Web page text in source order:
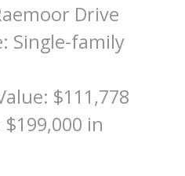
Drive
Single-family
$111,778
in